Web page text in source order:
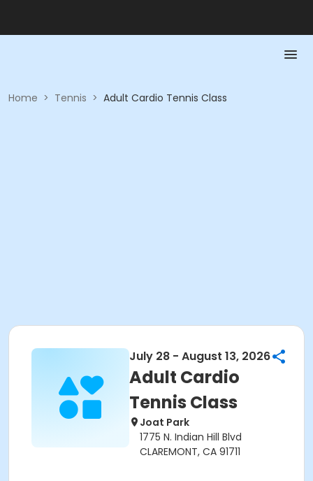
Home > Tennis > Adult Cardio Tennis Class
July 28 - August 13, 2026
Adult Cardio
Tennis Class
Joat Park
1775 N. Indian Hill Blvd
CLAREMONT, CA 91711